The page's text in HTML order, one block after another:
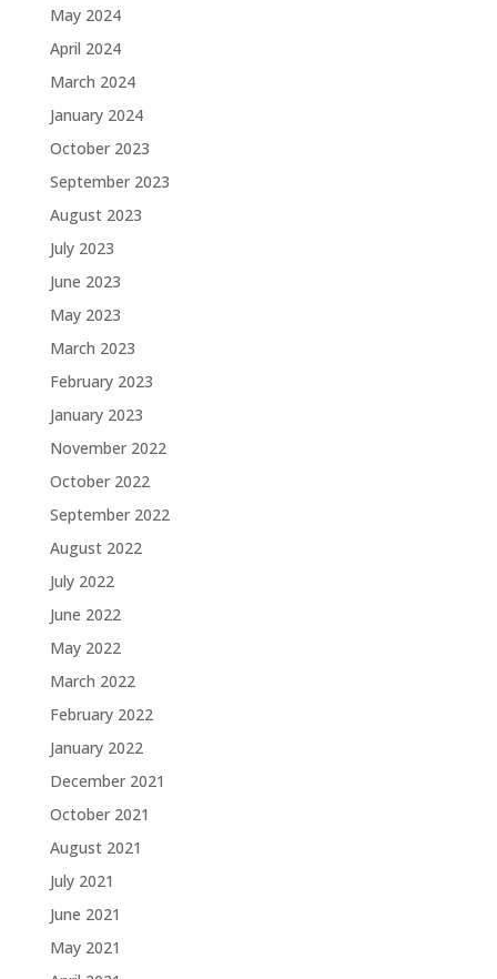
May 2024
April 2024
March 2024
January 2024
October 2023
September 2023
August 2023
July 2023
June 2023
May 2023
March 2023
February 2023
January 2023
November 2022
October 2022
September 2022
August 2022
July 2022
June 2022
May 2022
March 2022
February 2022
January 2022
December 2021
October 2021
August 2021
July 2021
June 2021
May 2021